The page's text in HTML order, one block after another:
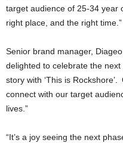
target audience of 25-34 year
right place, and the right time.”
Senior brand manager,
delighted to celebrate the
story with ‘This is
connect with our target
lives.”
“It’s a joy seeing the next